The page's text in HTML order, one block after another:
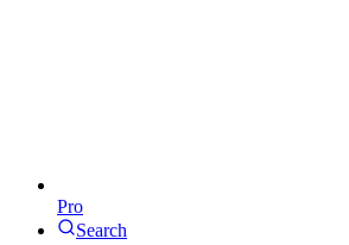
Pro
Search